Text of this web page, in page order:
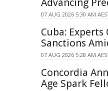
07 AUG 2026 5:30 AM
Cuba: Experts
Sanctions
07 AUG 2026 5:28 AM
Concordia
Age Spark